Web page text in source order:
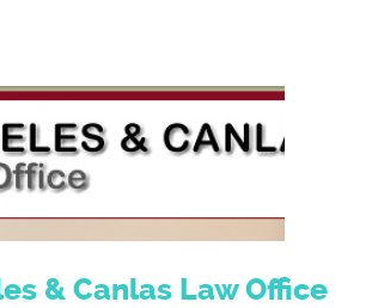
& Canlas Law Office